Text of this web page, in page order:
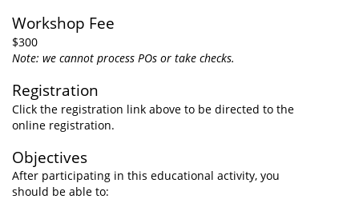
Workshop Fee
$300
Note: we cannot process POs or take checks.
Registration
Click the registration link above to be directed to the
online registration.
Objectives
After participating in this educational activity, you
should be able to: